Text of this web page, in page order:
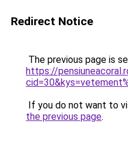
Redirect Notice
The previous page is
https://
If you do not want to
the previous page.